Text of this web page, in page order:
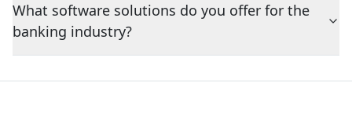
What software solutions do you offer for the
banking industry?